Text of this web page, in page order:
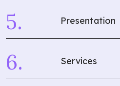
Presentation
Services